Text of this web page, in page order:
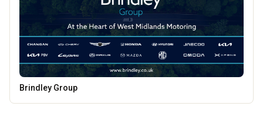
Morgana Marie - Psychic Medium